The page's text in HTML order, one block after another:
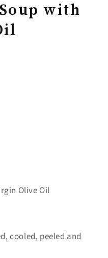
with
Olive Oil
cooled, peeled and